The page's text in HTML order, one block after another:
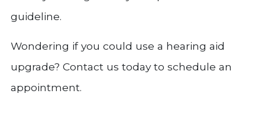
guideline.
Wondering if you could use a hearing aid
upgrade? Contact us today to schedule an
appointment.